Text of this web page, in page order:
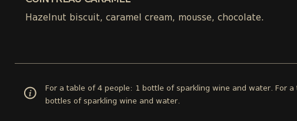
Hazelnut biscuit, caramel cream, mousse, chocolate.
For a table of 4 people: 1 bottle of sparkling wine and water. For
bottles of sparkling wine and water.